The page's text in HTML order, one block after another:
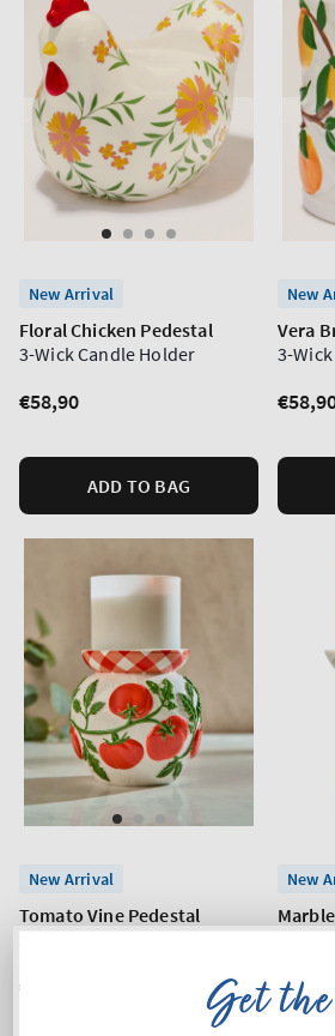
New Arrival
Floral Chicken Pedestal
3-Wick Candle Holder
Regular
€58,90
ADD TO BAG
New
Vera
3-
New Arrival
Tomato Vine Pedestal
Regular
€53,90
New
price
€26,90
Get the